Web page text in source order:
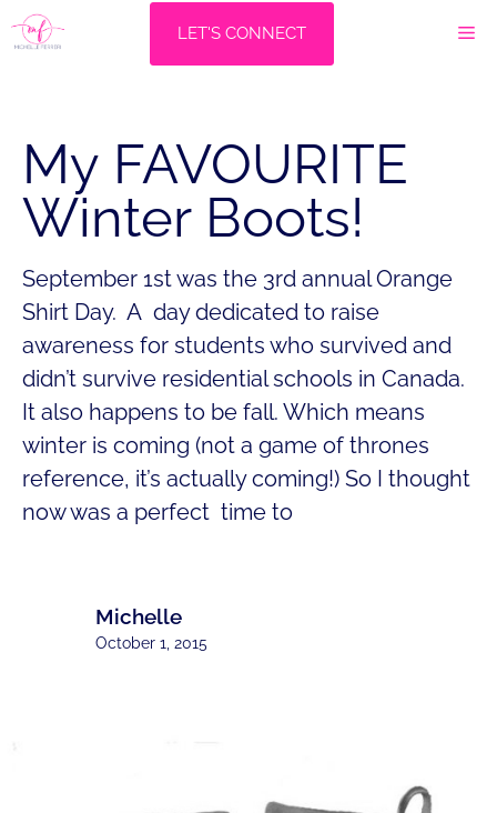
Skip
to
LET'S CONNECT
My FAVOURITE
Winter Boots!
September 1st was the 3rd annual Orange
Shirt Day. A day dedicated to raise
awareness for students who survived and
didn’t survive residential schools in Canada.
It also happens to be fall. Which means
winter is coming (not a game of thrones
reference, it’s actually coming!) So I thought
now was a perfect time to
Michelle
October 1, 2015